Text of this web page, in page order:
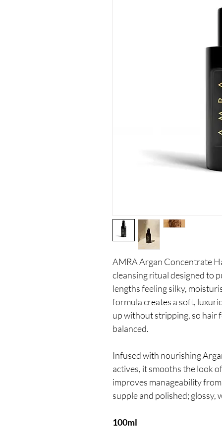
AMRA Argan Concentrate
cleansing ritual designed to
lengths feeling silky,
formula creates a soft,
up without stripping, so hair
balanced.
Infused with nourishing
actives, it smooths the look
improves manageability
supple and polished; glossy,
100ml